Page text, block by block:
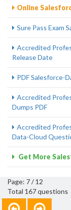
Online
Sure Pass Exam
Accredited
Release Date
PDF Salesforce-
Accredited
Dumps PDF
Accredited
Data-Cloud
Get More
Page: 7 / 12
Total 167 questions